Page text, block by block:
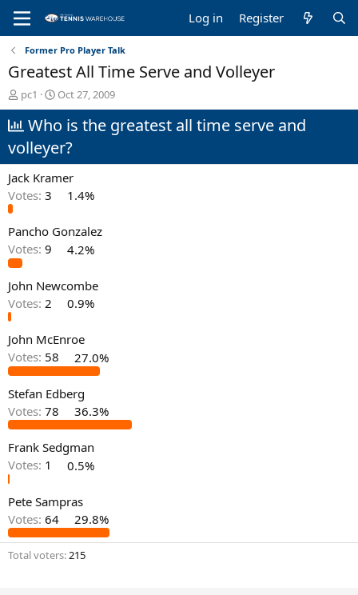
Log in Register
Former Pro Player Talk
Greatest All Time Serve and Volleyer
T
h
r
e
a
d
s
t
t
e
r
pc1
S
t
a
t
d
a
Oct 27, 2009
Who is the greatest all time serve and
volleyer?
Jack Kramer
Votes: 3 1.4%
Pancho Gonzalez
Votes: 9 4.2%
John Newcombe
Votes: 2 0.9%
John McEnroe
Votes: 58 27.0%
Stefan Edberg
Votes: 78 36.3%
Frank Sedgman
Votes: 1 0.5%
Pete Sampras
Votes: 64 29.8%
Total voters 215